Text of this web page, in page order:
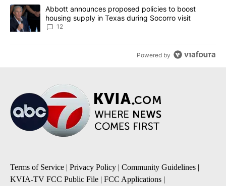
A trending article titled "Abbott announces proposed policies to
Abbott announces proposed policies to boost
housing supply in Texas during Socorro visit
12
Powered by
Terms of Service | Privacy Policy | Community Guidelines |
KVIA-TV FCC Public File | FCC Applications |